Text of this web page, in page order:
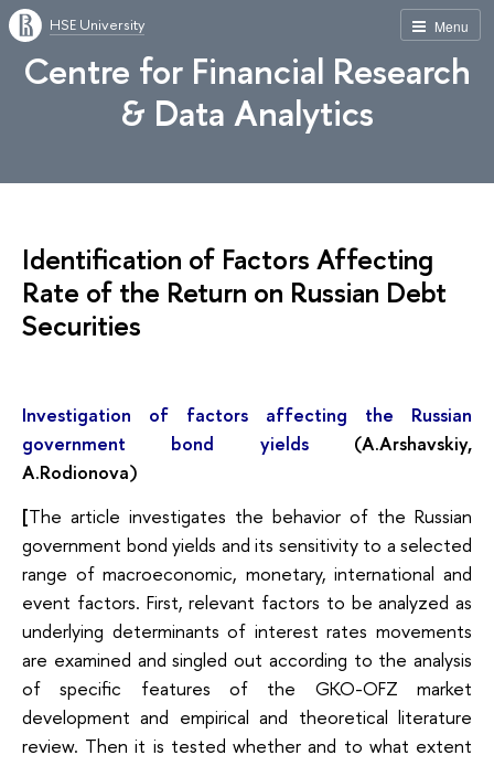
Menu
HSE University
Centre for Financial Research
& Data Analytics
Identification of Factors Affecting
Rate of the Return on Russian Debt
Securities
Investigation of factors affecting the Russian
government bond yields(A.Arshavskiy,
A.Rodionova)
[The article investigates the behavior of the Russian
government bond yields and its sensitivity to a selected
range of macroeconomic, monetary, international and
event factors. First, relevant factors to be analyzed as
underlying determinants of interest rates movements
are examined and singled out according to the analysis
of specific features of the GKO-OFZ market
development and empirical and theoretical literature
review. Then it is tested whether and to what extent